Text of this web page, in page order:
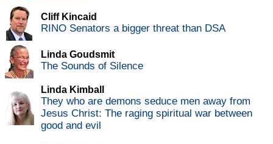
Cliff Kincaid
RINO Senators a bigger threat than DSA
Linda Goudsmit
The Sounds of Silence
Linda Kimball
They who are demons seduce men away from
Jesus Christ: The raging spiritual war between
good and evil